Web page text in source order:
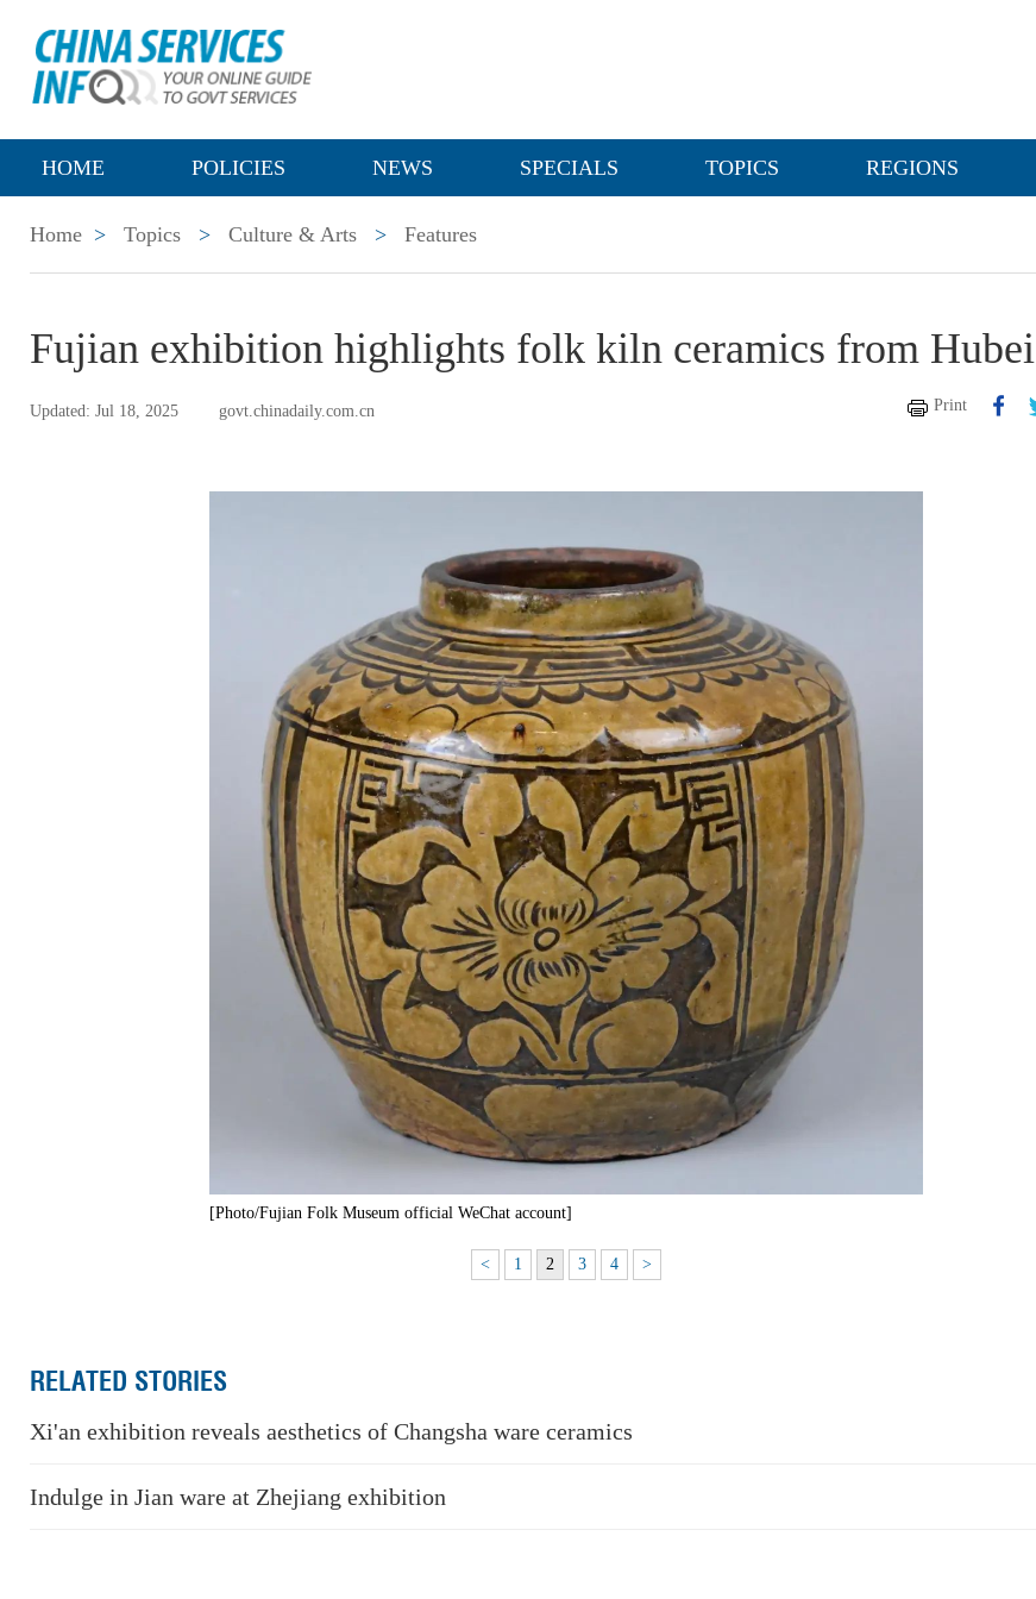
HOME POLICIES NEWS SPECIALS TOPICS REGIONS
Home > Topics > Culture & Arts > Features
Fujian exhibition highlights folk kiln ceramics from Hubei
Updated: Jul 18, 2025 govt.chinadaily.com.cn Print
[Photo/Fujian Folk Museum official WeChat account]
< 1 2 3 4 >
RELATED STORIES
Xi'an exhibition reveals aesthetics of Changsha ware ceramics
Indulge in Jian ware at Zhejiang exhibition